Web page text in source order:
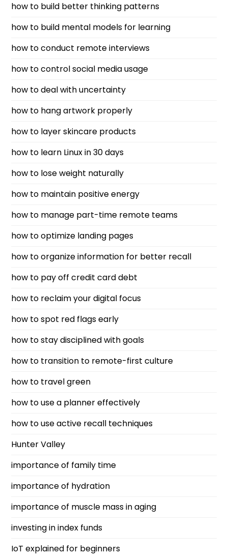
how to build better thinking patterns
how to build mental models for learning
how to conduct remote interviews
how to control social media usage
how to deal with uncertainty
how to hang artwork properly
how to layer skincare products
how to learn Linux in 30 days
how to lose weight naturally
how to maintain positive energy
how to manage part-time remote teams
how to optimize landing pages
how to organize information for better recall
how to pay off credit card debt
how to reclaim your digital focus
how to spot red flags early
how to stay disciplined with goals
how to transition to remote-first culture
how to travel green
how to use a planner effectively
how to use active recall techniques
Hunter Valley
importance of family time
importance of hydration
importance of muscle mass in aging
investing in index funds
IoT explained for beginners